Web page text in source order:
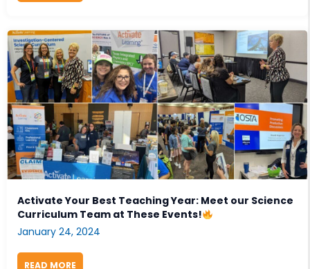
Activate Your Best Teaching Year: Meet our Science
Curriculum Team at These Events!
January 24, 2024
READ MORE